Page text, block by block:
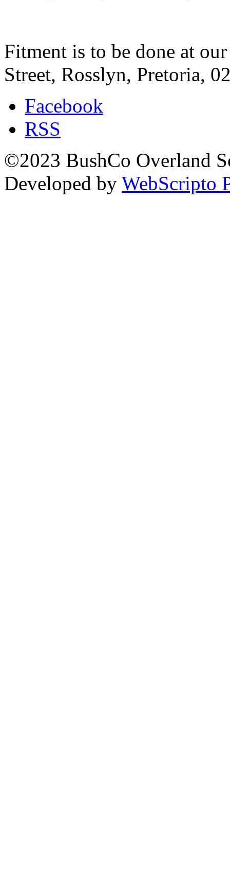
Fitment is to be done at
Street, Rosslyn, Pretoria,
Facebook
RSS
©2023 BushCo Overland
Developed by WebScripto